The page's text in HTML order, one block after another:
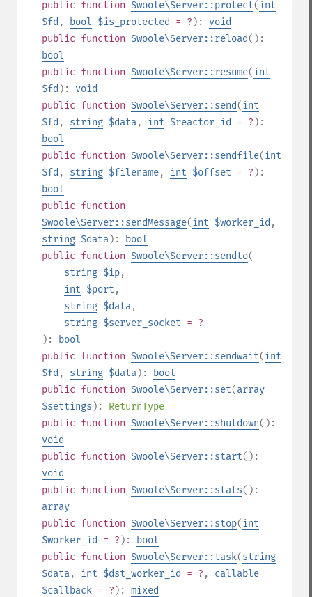
public function Swoole\Server::protect(int
$fd , bool $is_protected = ? ): void
public function Swoole\Server::reload():
bool
public function Swoole\Server::resume(int
$fd ): void
public function Swoole\Server::send(int
$fd , string $data, int $reactor_id = ? ):
bool
public function Swoole\Server::sendfile(int
$fd , string $filename, int $offset = ? ):
bool
public function
Swoole\Server::sendMessage(int $worker_id ,
string $data):
bool
public function Swoole\Server::sendto(
string $ip,
int $port ,
string $data,
string $server_socket = ?
):
bool
public function Swoole\Server::sendwait(int
$fd , string $data):
bool
public function Swoole\Server::set(array
$settings ): ReturnType
public function Swoole\Server::shutdown():
void
public function Swoole\Server::start():
void
public function Swoole\Server::stats():
array
public function Swoole\Server::stop(int
$worker_id
= ? ):
bool
public function Swoole\Server::task(string
$data, int $dst_worker_id = ? , callable
$callback = ? ): mixed